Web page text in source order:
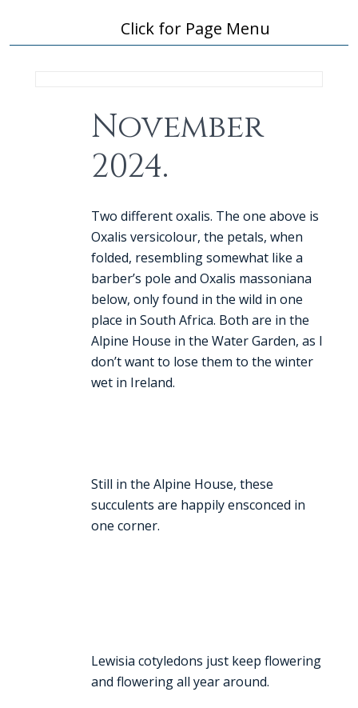
Click for Page Menu
November
2024.
Two different oxalis. The one above is
Oxalis versicolour, the petals, when
folded, resembling somewhat like a
barber’s pole and Oxalis massoniana
below, only found in the wild in one
place in South Africa. Both are in the
Alpine House in the Water Garden, as I
don’t want to lose them to the winter
wet in Ireland.
Still in the Alpine House, these
succulents are happily ensconced in
one corner.
Lewisia cotyledons just keep flowering
and flowering all year around.